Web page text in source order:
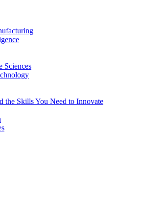
Sciences
the Skills You Need to Innovate